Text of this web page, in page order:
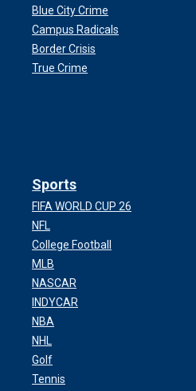
Blue City Crime
Campus Radicals
Border Crisis
True Crime
Sports
FIFA WORLD CUP 26
NFL
College Football
MLB
NASCAR
INDYCAR
NBA
NHL
Golf
Tennis